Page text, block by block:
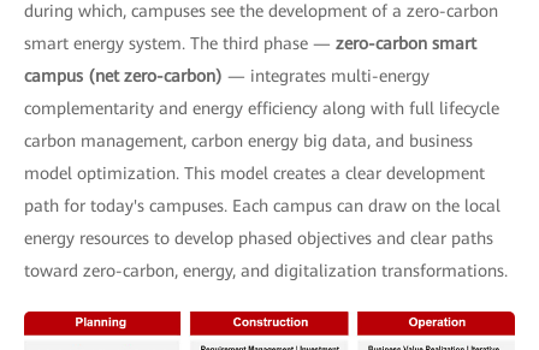
during which, campuses see the development of a zero-carbon
smart energy system. The third phase — zero-carbon smart
campus (net zero-carbon) — integrates multi-energy
complementarity and energy efficiency along with full lifecycle
carbon management, carbon energy big data, and business
model optimization. This model creates a clear development
path for today's campuses. Each campus can draw on the local
energy resources to develop phased objectives and clear paths
toward zero-carbon, energy, and digitalization transformations.